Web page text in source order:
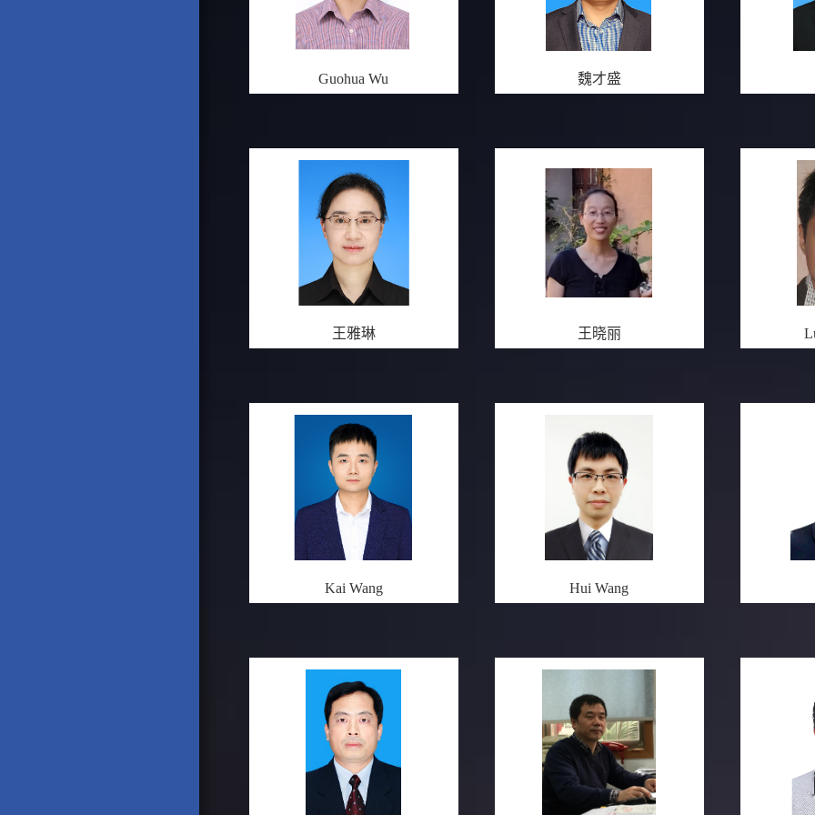
Guohua Wu 魏才盛
王雅琳 王晓丽
Kai Wang Hui Wang